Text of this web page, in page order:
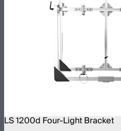
LS 1200d Four-Light Bracket